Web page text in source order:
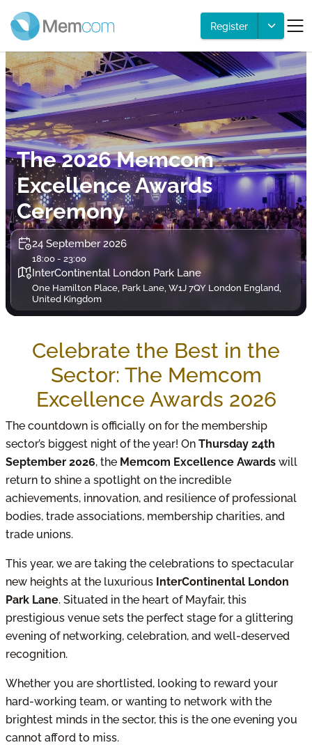
Register
The 2026 Memcom
Excellence Awards
Ceremony
24 September 2026
18:00 - 23:00
InterContinental London Park Lane
One Hamilton Place, Park Lane, W1J 7QY London England,
United Kingdom
Celebrate the Best in the
Sector: The Memcom
Excellence Awards 2026
The countdown is officially on for the membership
sector’s biggest night of the year! On Thursday 24th
September 2026, the Memcom Excellence Awards will
return to shine a spotlight on the incredible
achievements, innovation, and resilience of professional
bodies, trade associations, membership charities, and
trade unions.
This year, we are taking the celebrations to spectacular
new heights at the luxurious InterContinental London
Park Lane. Situated in the heart of Mayfair, this
prestigious venue sets the perfect stage for a glittering
evening of networking, celebration, and well-deserved
recognition.
Whether you are shortlisted, looking to reward your
hard-working team, or wanting to network with the
brightest minds in the sector, this is the one evening you
cannot afford to miss.